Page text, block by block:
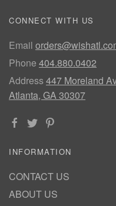
CONNECT WITH US
Email
Phone 404.880.0402
Address447 Moreland
Atlanta, GA 30307
INFORMATION
CONTACT US
ABOUT US